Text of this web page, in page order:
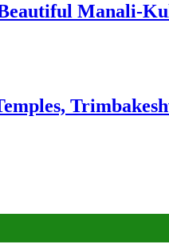
Manali-